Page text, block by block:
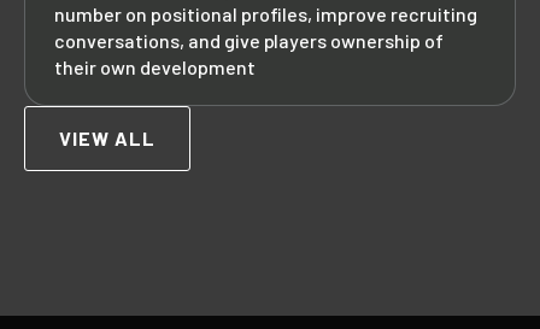
number on positional profiles, improve recruiting
conversations, and give players ownership of
their own development
VIEW ALL